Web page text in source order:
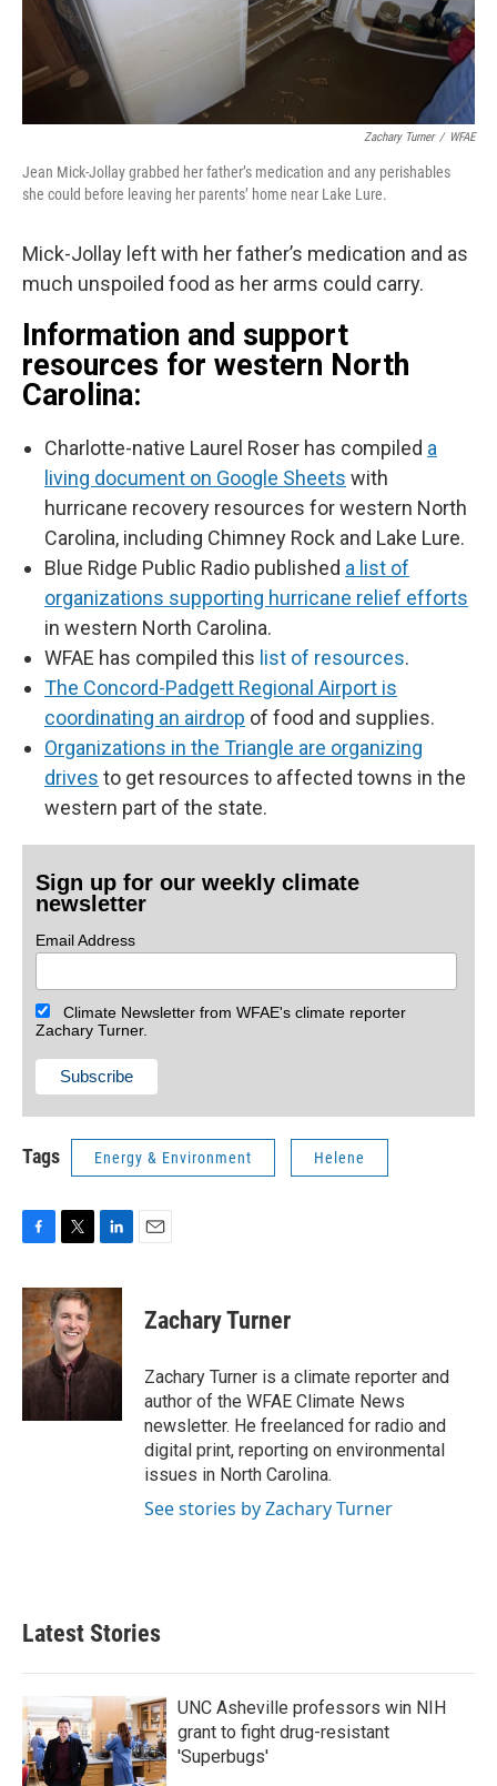
Zachary Turner / WFAE
Jean Mick-Jollay grabbed her father’s medication and any perishables
she could before leaving her parents’ home near Lake Lure.
Mick-Jollay left with her father’s medication and as
much unspoiled food as her arms could carry.
Information and support
resources for western North
Carolina:
Charlotte-native Laurel Roser has compiled a
living document on Google Sheets with
hurricane recovery resources for western North
Carolina, including Chimney Rock and Lake Lure.
Blue Ridge Public Radio published a list of
organizations supporting hurricane relief efforts
in western North Carolina.
WFAE has compiled this list of resources.
The Concord-Padgett Regional Airport is
coordinating an airdrop of food and supplies.
Organizations in the Triangle are organizing
drives to get resources to affected towns in the
western part of the state.
Sign up for our weekly climate
newsletter
Email Address
Climate Newsletter from WFAE's climate reporter
Zachary Turner.
Tags Energy & Environment Helene
c
e
b
o
o
k
i
t
t
e
r
n
k
d
I
Zachary Turner
Zachary Turner is a climate reporter and
author of the WFAE Climate News
newsletter. He freelanced for radio and
digital print, reporting on environmental
issues in North Carolina.
See stories by Zachary Turner
Latest Stories
UNC Asheville professors win NIH
grant to fight drug-resistant
'Superbugs'